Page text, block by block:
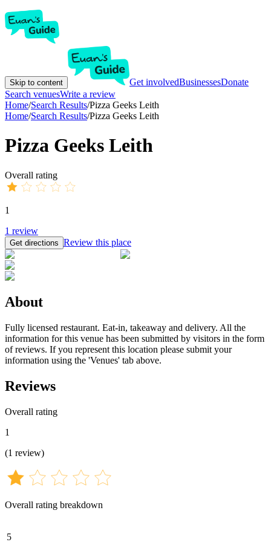
Skip to content Get involvedBusinessesDonate
Search venuesWrite a review
Home/Search Results/Pizza Geeks Leith
Home/Search Results/Pizza Geeks Leith
Pizza Geeks Leith
Overall rating
1
1 review
Get directions Review this place
About
Fully licensed restaurant. Eat-in, takeaway and delivery. All the
information for this venue has been submitted by visitors in the form
of reviews. If you represent this location please submit your
information using the 'Venues' tab above.
Reviews
Overall rating
1
(1 review)
Overall rating breakdown
5